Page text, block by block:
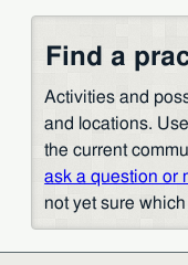
Find a
Activities and
and locations.
the current
ask a question or
not yet sure